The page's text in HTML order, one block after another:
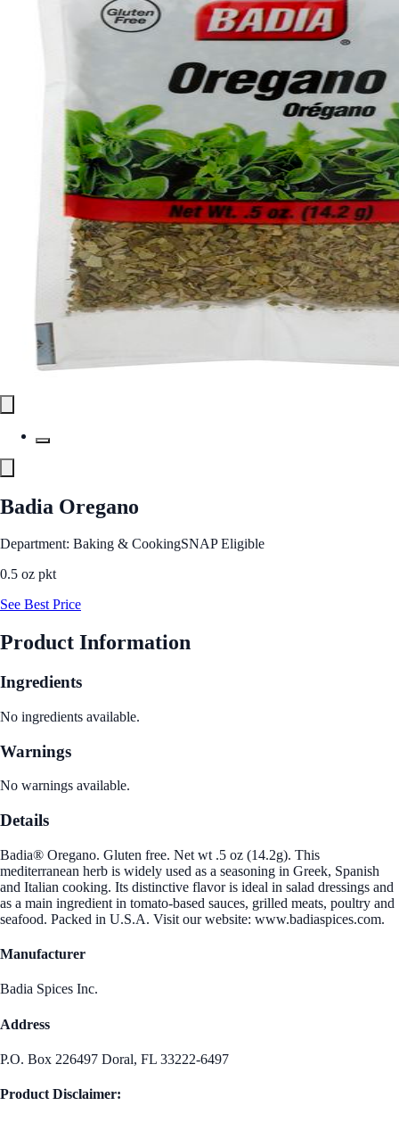
Badia Oregano
Department: Baking & CookingSNAP Eligible
0.5 oz pkt
See Best Price
Product Information
Ingredients
No ingredients available.
Warnings
No warnings available.
Details
Badia® Oregano. Gluten free. Net wt .5 oz (14.2g). This
mediterranean herb is widely used as a seasoning in Greek, Spanish
and Italian cooking. Its distinctive flavor is ideal in salad dressings and
as a main ingredient in tomato-based sauces, grilled meats, poultry and
seafood. Packed in U.S.A. Visit our website: www.badiaspices.com.
Manufacturer
Badia Spices Inc.
Address
P.O. Box 226497 Doral, FL 33222-6497
Product Disclaimer: